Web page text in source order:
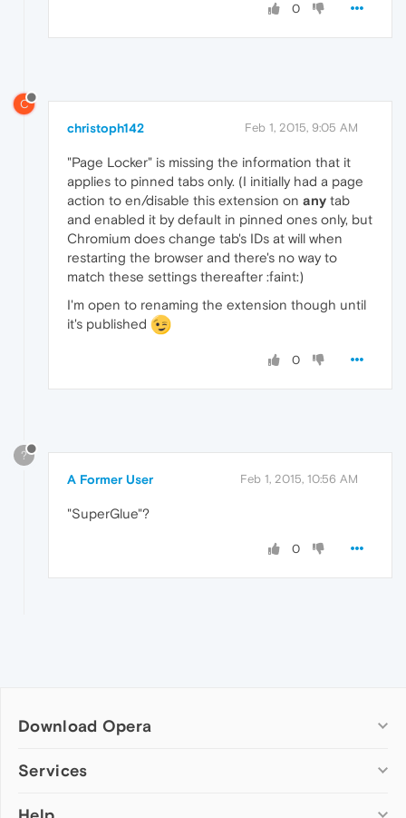
0
C
christoph142 Feb 1, 2015, 9:05 AM
"Page Locker" is missing the information that it
applies to pinned tabs only. (I initially had a page
action to en/disable this extension on any tab
and enabled it by default in pinned ones only, but
Chromium does change tab's IDs at will when
restarting the browser and there's no way to
match these settings thereafter :faint:)
I'm open to renaming the extension though until
it's published
0
?
A Former User Feb 1, 2015, 10:56 AM
"SuperGlue"?
0
Download Opera
Computer browsers
Services
Add-ons